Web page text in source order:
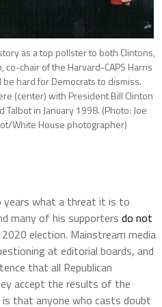
as a top pollster to both Clintons,
co-chair of the Harvard-CAPS Harris
be hard for Democrats to dismiss.
(center) with President Bill Clinton
Talbot in January 1998. (Photo: Joe
White House photographer)
years what a threat it is to
many of his supporters do not
election. Mainstream media
at editorial boards, and
that all Republican
accept the results of the
that anyone who casts doubt